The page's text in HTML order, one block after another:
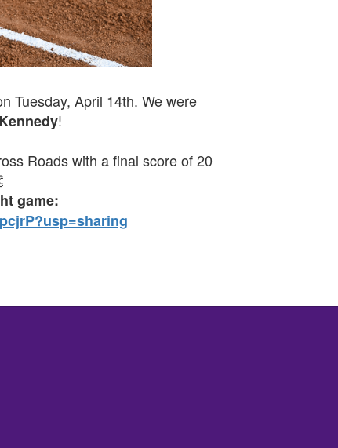
Tuesday, April 14th. We were
!
Roads with a final score of 20
game: